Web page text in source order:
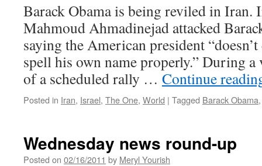
Barack Obama is being reviled in Iran.
Mahmoud Ahmadinejad attacked
saying the American president
spell his own name properly.” During
of a scheduled rally … Continue
Posted in Iran, Israel, The One, World | Tagged Barack Obama
Wednesday news round-up
Posted on 02/16/2011 by Meryl Yourish